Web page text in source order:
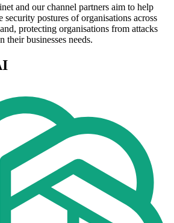
and our channel partners aim to help
postures of organisations across
protecting organisations from attacks
their businesses needs.